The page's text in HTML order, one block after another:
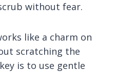
without fear.
like a charm on
scratching the
is to use gentle